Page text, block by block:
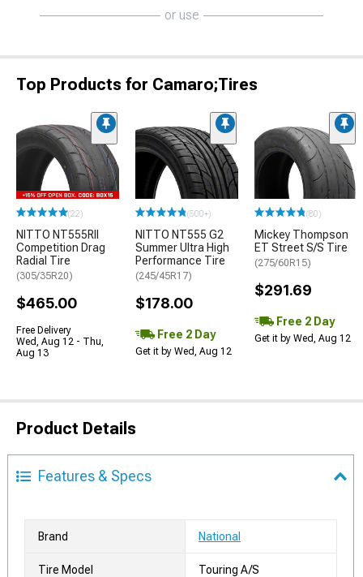
or use
Top Products for Camaro;Tires
(22)
NITTO NT555RII
Competition Drag
Radial Tire
(305/35R20)
$465.00
Free Delivery
Wed, Aug 12 - Thu,
Aug 13
(500+)
NITTO NT555 G2
Summer Ultra High
Performance Tire
(245/45R17)
$178.00
Free 2 Day
Get it by Wed, Aug 12
(80)
Mickey Thompson
ET Street S/S Tire
(275/60R15)
$291.69
Free 2 Day
Get it by Wed, Aug 12
Product Details
Features & Specs
Brand National
Tire Model Touring A/S